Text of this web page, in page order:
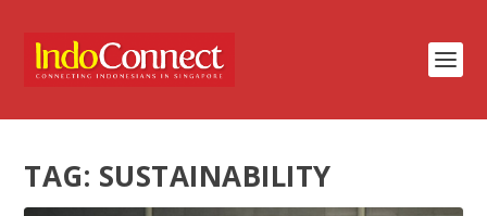
TAG: SUSTAINABILITY